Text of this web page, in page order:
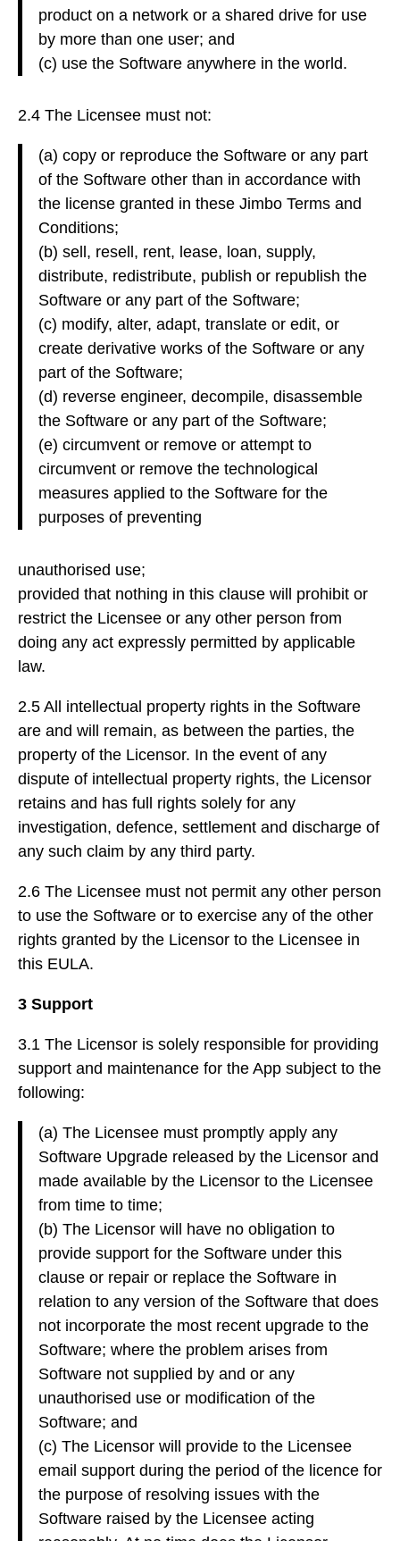
product on a network or a shared drive for use
by more than one user; and
(c) use the Software anywhere in the world.
2.4 The Licensee must not:
(a) copy or reproduce the Software or any part
of the Software other than in accordance with
the license granted in these Jimbo Terms and
Conditions;
(b) sell, resell, rent, lease, loan, supply,
distribute, redistribute, publish or republish the
Software or any part of the Software;
(c) modify, alter, adapt, translate or edit, or
create derivative works of the Software or any
part of the Software;
(d) reverse engineer, decompile, disassemble
the Software or any part of the Software;
(e) circumvent or remove or attempt to
circumvent or remove the technological
measures applied to the Software for the
purposes of preventing
unauthorised use;
provided that nothing in this clause will prohibit or
restrict the Licensee or any other person from
doing any act expressly permitted by applicable
law.
2.5 All intellectual property rights in the Software
are and will remain, as between the parties, the
property of the Licensor. In the event of any
dispute of intellectual property rights, the Licensor
retains and has full rights solely for any
investigation, defence, settlement and discharge of
any such claim by any third party.
2.6 The Licensee must not permit any other person
to use the Software or to exercise any of the other
rights granted by the Licensor to the Licensee in
this EULA.
3 Support
3.1 The Licensor is solely responsible for providing
support and maintenance for the App subject to the
following:
(a) The Licensee must promptly apply any
Software Upgrade released by the Licensor and
made available by the Licensor to the Licensee
from time to time;
(b) The Licensor will have no obligation to
provide support for the Software under this
clause or repair or replace the Software in
relation to any version of the Software that does
not incorporate the most recent upgrade to the
Software; where the problem arises from
Software not supplied by and or any
unauthorised use or modification of the
Software; and
(c) The Licensor will provide to the Licensee
email support during the period of the licence for
the purpose of resolving issues with the
Software raised by the Licensee acting